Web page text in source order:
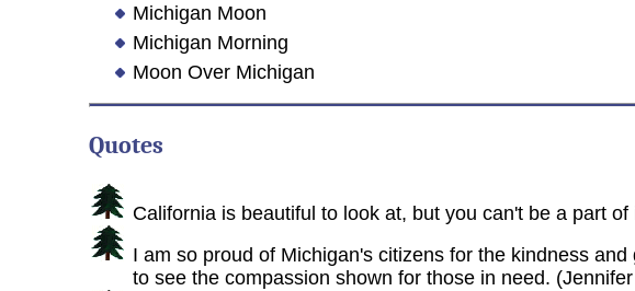
Michigan Moon
Michigan Morning
Moon Over Michigan
Quotes
California is beautiful to look at, but you can't be a part
I am so proud of Michigan's citizens for the kindness
to see the compassion shown for those in need.